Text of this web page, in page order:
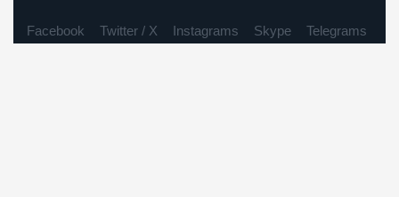
Facebook Twitter / X Instagrams Skype Telegrams